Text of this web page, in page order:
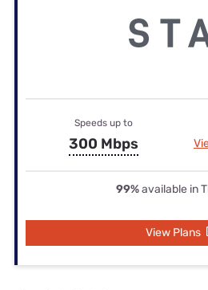
Speeds up to
300 Mbps
99%available in
View Plans